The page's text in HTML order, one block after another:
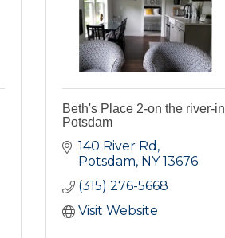
Beth's Place 2-on the river-in
Potsdam
140 River Rd
Potsdam NY 13676
(315) 276-5668
Visit Website